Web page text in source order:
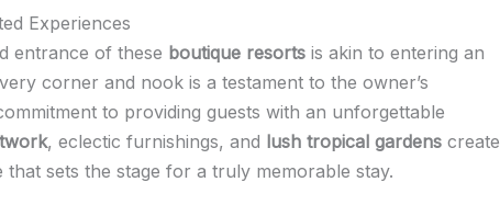
Experiences
entrance of these boutique resorts is akin to entering an
corner and nook is a testament to the owner’s
to providing guests with an unforgettable
, eclectic furnishings, and lush tropical gardens create
that sets the stage for a truly memorable stay.